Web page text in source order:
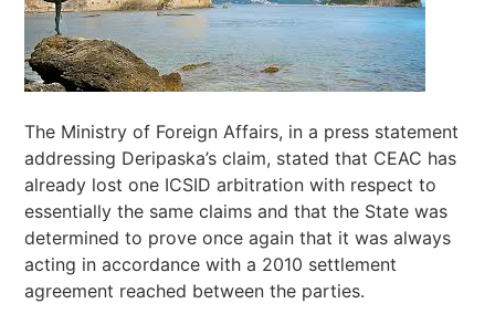
The Ministry of Foreign Affairs, in a press statement
addressing Deripaska’s claim, stated that CEAC has
already lost one ICSID arbitration with respect to
essentially the same claims and that the State was
determined to prove once again that it was always
acting in accordance with a 2010 settlement
agreement reached between the parties.